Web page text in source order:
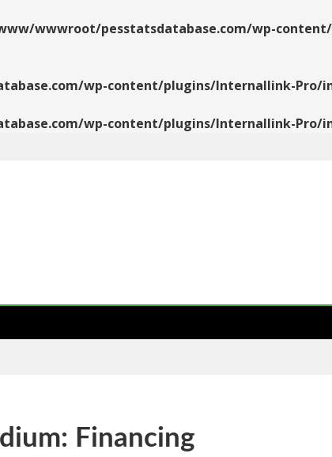
wwwroot/pesstatsdatabase.com/wp-
wp-content/plugins/Internallink-Pro/
wp-content/plugins/Internallink-Pro/
Financing